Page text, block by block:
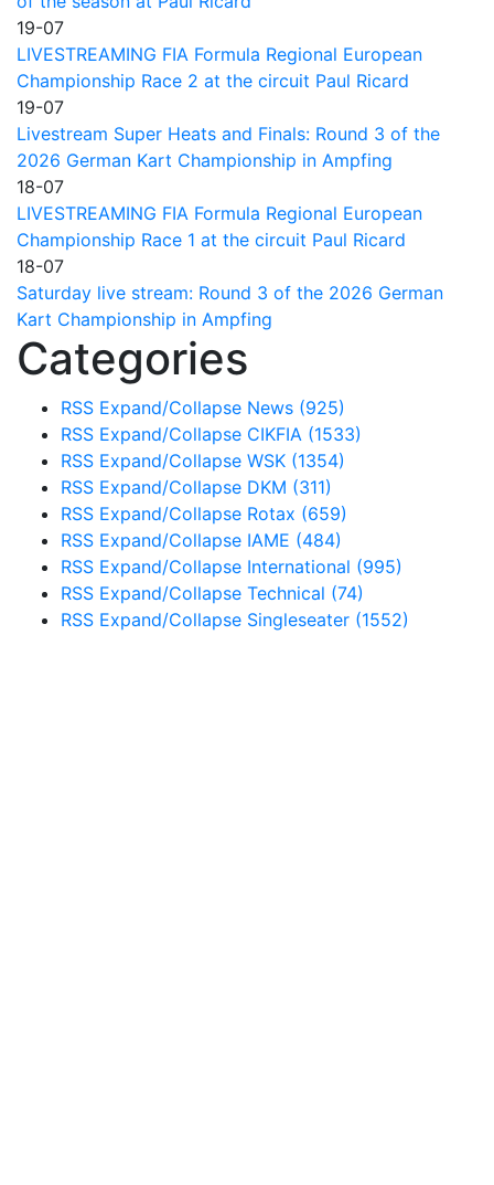
19-07
LIVESTREAMING FIA Formula Regional European
Championship Race 2 at the circuit Paul Ricard
19-07
Livestream Super Heats and Finals: Round 3 of the
2026 German Kart Championship in Ampfing
18-07
LIVESTREAMING FIA Formula Regional European
Championship Race 1 at the circuit Paul Ricard
18-07
Saturday live stream: Round 3 of the 2026 German
Kart Championship in Ampfing
Categories
RSS Expand/Collapse News (925)
RSS Expand/Collapse CIKFIA (1533)
RSS Expand/Collapse WSK (1354)
RSS Expand/Collapse DKM (311)
RSS Expand/Collapse Rotax (659)
RSS Expand/Collapse IAME (484)
RSS Expand/Collapse International (995)
RSS Expand/Collapse Technical (74)
RSS Expand/Collapse Singleseater (1552)